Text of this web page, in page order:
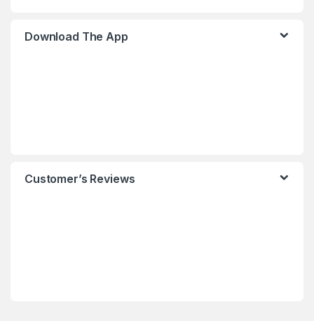
Download The App
Customer’s Reviews